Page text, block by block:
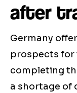
after
Germany
prospects
completing
a shortage of